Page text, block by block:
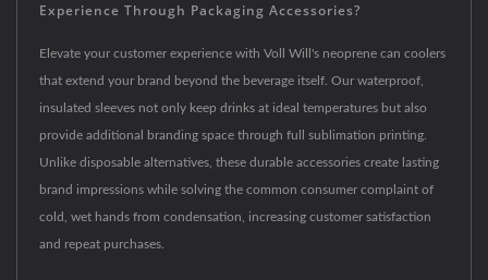
Experience Through Packaging Accessories?
Elevate your customer experience with Voll Will's neoprene can coolers
that extend your brand beyond the beverage itself. Our waterproof,
insulated sleeves not only keep drinks at ideal temperatures but also
provide additional branding space through full sublimation printing.
Unlike disposable alternatives, these durable accessories create lasting
brand impressions while solving the common consumer complaint of
cold, wet hands from condensation, increasing customer satisfaction
and repeat purchases.